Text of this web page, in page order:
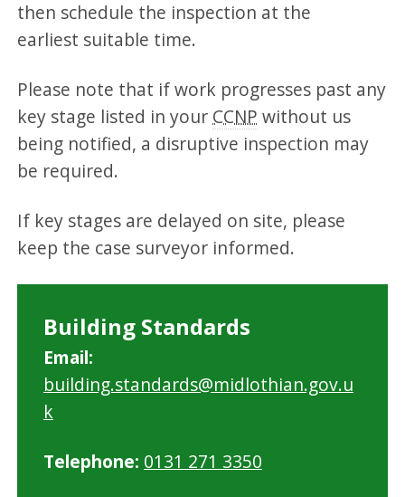
then schedule the inspection at the
earliest suitable time.
Please note that if work progresses past any
key stage listed in your CCNP without us
being notified, a disruptive inspection may
be required.
If key stages are delayed on site, please
keep the case surveyor informed.
Building Standards
Email:
building.standards@midlothian.gov.u
k
Telephone: 0131 271 3350